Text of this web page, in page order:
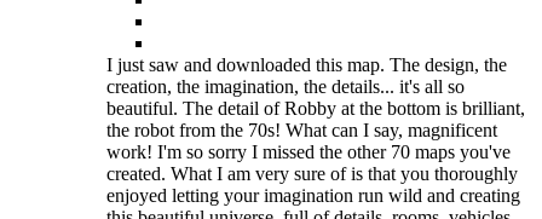
I just saw and downloaded this map. The design, the
creation, the imagination, the details... it's all so
beautiful. The detail of Robby at the bottom is brilliant,
the robot from the 70s! What can I say, magnificent
work! I'm so sorry I missed the other 70 maps you've
created. What I am very sure of is that you thoroughly
enjoyed letting your imagination run wild and creating